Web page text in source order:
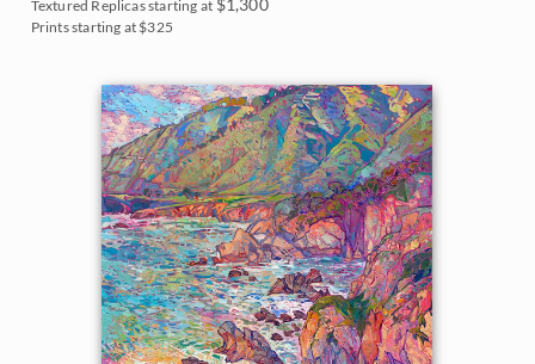
Textured Replicas starting at
Prints starting at $325